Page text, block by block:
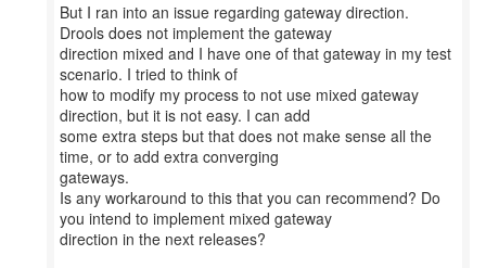
But I ran into an issue regarding gateway direction.
Drools does not implement the gateway
direction mixed and I have one of that gateway in my test
scenario. I tried to think of
how to modify my process to not use mixed gateway
direction, but it is not easy. I can add
some extra steps but that does not make sense all the
time, or to add extra converging
gateways.
Is any workaround to this that you can recommend? Do
you intend to implement mixed gateway
direction in the next releases?